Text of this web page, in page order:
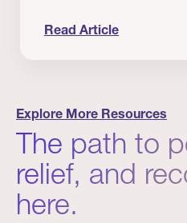
Read Article
Explore More Resources
The path to
relief, and
here.